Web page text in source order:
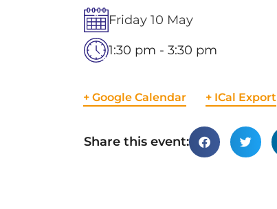
Friday 10 May
1:30 pm - 3:30 pm
+ Google Calendar + ICal Export
Share this event: